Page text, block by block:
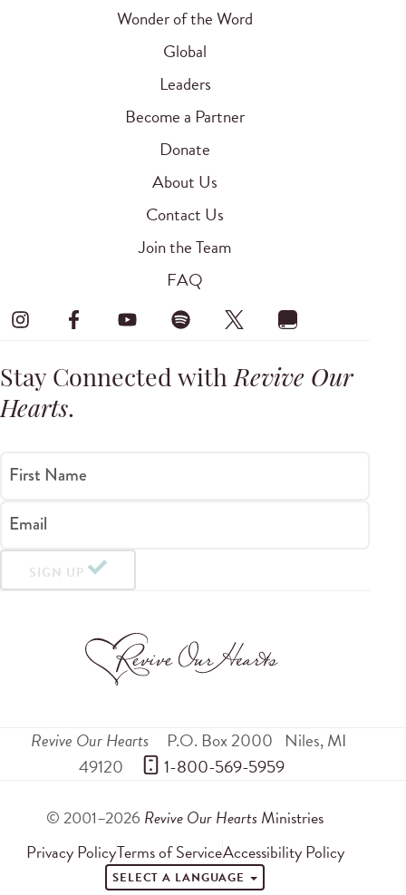
Wonder of the Word
Global
Leaders
Become a Partner
Donate
About Us
Contact Us
Join the Team
FAQ
Stay Connected withRevive Our
Hearts.
First Name
Email
SIGN UP
Revive Our Hearts P.O. Box 2000 Niles,MI
49120
1-800-569-5959
© 2001–2026 Revive Our Hearts Ministries
Privacy PolicyTerms of ServiceAccessibility Policy
SELECT A LANGUAGE